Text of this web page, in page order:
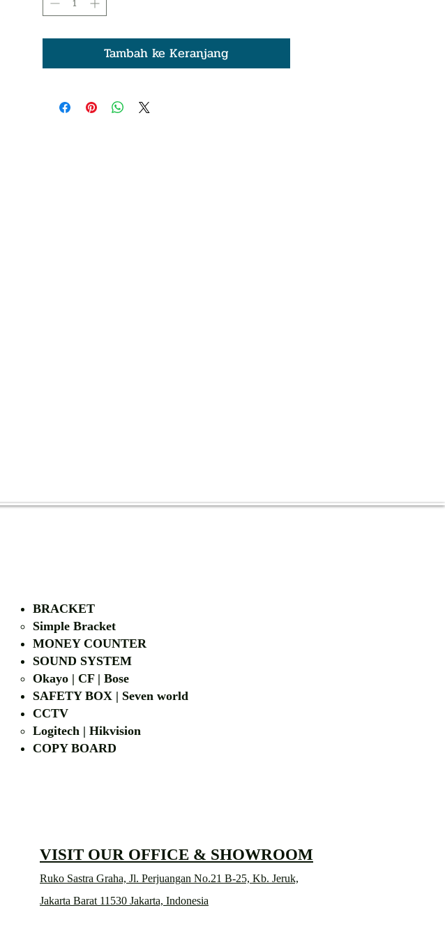
Tambah ke Keranjang
BRACKET
Simple Bracket
MONEY COUNTER
SOUND SYSTEM
Okayo | CF | Bose
SAFETY BOX | Seven world
CCTV
Logitech | Hikvision
COPY BOARD
VISIT OUR OFFICE & SHOWROOM
Ruko Sastra Graha, Jl. Perjuangan No.21 B-25, Kb. Jeruk,
Jakarta Barat 11530 Jakarta, Indonesia